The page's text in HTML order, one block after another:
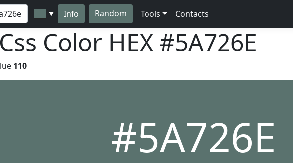
▼ Info Random Tools Contacts
Color HEX #5A726E
110
#5A726E